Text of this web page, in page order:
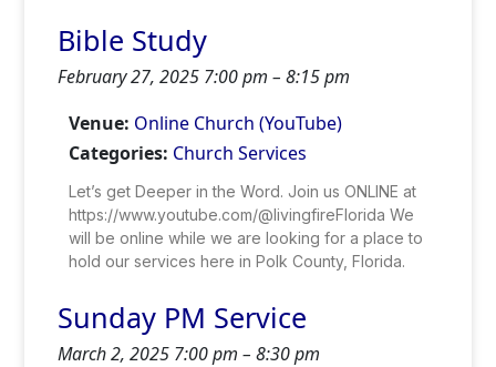
Bible Study
February 27, 2025 7:00 pm –8:15 pm
Venue: Online Church (YouTube)
Categories: Church Services
Let’s get Deeper in the Word. Join us ONLINE at
https://www.youtube.com/@livingfireFlorida We
will be online while we are looking for a place to
hold our services here in Polk County, Florida.
Sunday PM Service
March 2, 2025 7:00 pm –8:30 pm